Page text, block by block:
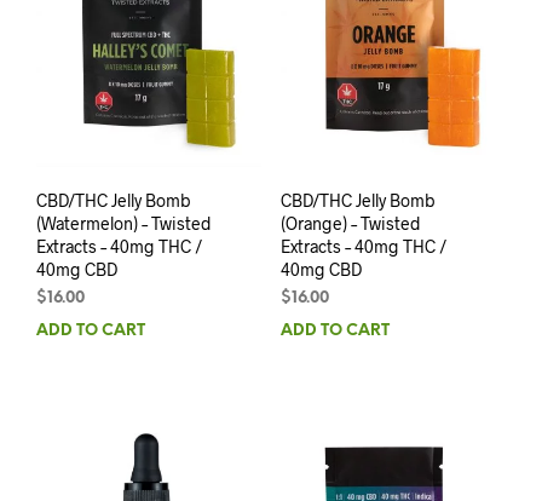
CBD/THC Jelly Bomb
(Watermelon) – Twisted
Extracts – 40mg THC /
40mg CBD
$16.00
ADD TO CART
CBD/THC Jelly Bomb
(Orange) – Twisted
Extracts – 40mg THC /
40mg CBD
$16.00
ADD TO CART